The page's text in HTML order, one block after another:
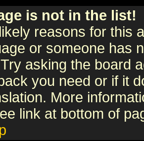
is not in the list!
reasons for this
or someone has
asking the board
you need or if it
More
link at bottom of